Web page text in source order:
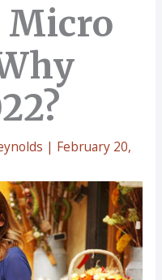
Micro
| February 20,